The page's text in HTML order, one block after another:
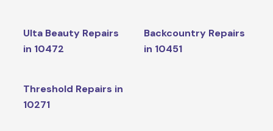
Ulta Beauty Repairs
in 10472
Backcountry Repairs
in 10451
Threshold Repairs in
10271